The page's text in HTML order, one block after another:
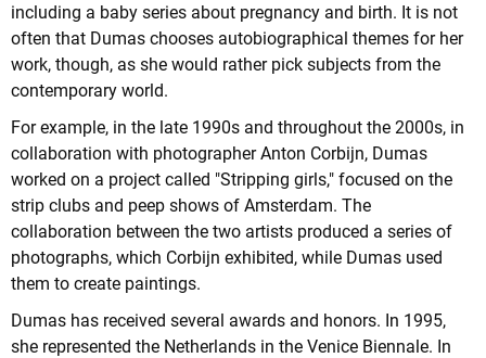
including a baby series about pregnancy and birth. It is not
often that Dumas chooses autobiographical themes for her
work, though, as she would rather pick subjects from the
contemporary world.
For example, in the late 1990s and throughout the 2000s, in
collaboration with photographer Anton Corbijn, Dumas
worked on a project called "Stripping girls," focused on the
strip clubs and peep shows of Amsterdam. The
collaboration between the two artists produced a series of
photographs, which Corbijn exhibited, while Dumas used
them to create paintings.
Dumas has received several awards and honors. In 1995,
she represented the Netherlands in the Venice Biennale. In